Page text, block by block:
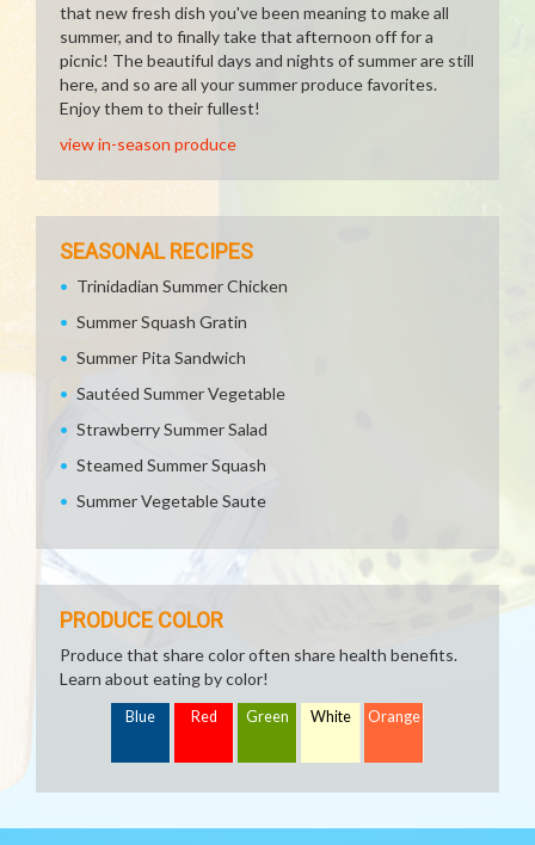
that new fresh dish you've been meaning to make all
summer, and to finally take that afternoon off for a
picnic! The beautiful days and nights of summer are still
here, and so are all your summer produce favorites.
Enjoy them to their fullest!
view in-season produce
SEASONAL RECIPES
Trinidadian Summer Chicken
Summer Squash Gratin
Summer Pita Sandwich
Sautéed Summer Vegetable
Strawberry Summer Salad
Steamed Summer Squash
Summer Vegetable Saute
PRODUCE COLOR
Produce that share color often share health benefits.
Learn about eating by color!
Blue Red Green White Orange